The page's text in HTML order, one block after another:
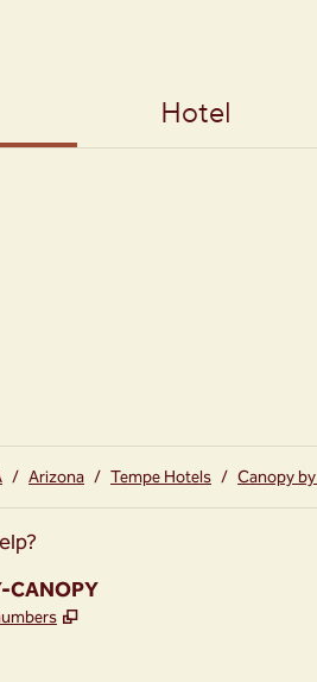
Hotel
/ Arizona / Tempe Hotels / Canopy
CANOPY
,